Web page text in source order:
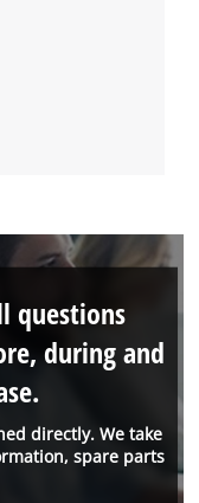
directly. We take
spare parts
questions
during and